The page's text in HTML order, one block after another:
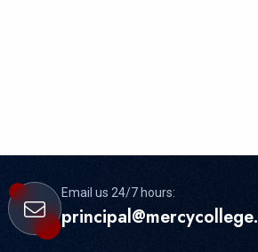
Email us 24/7 hours: